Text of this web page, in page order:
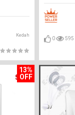
Kedah
0 595
13%
OFF